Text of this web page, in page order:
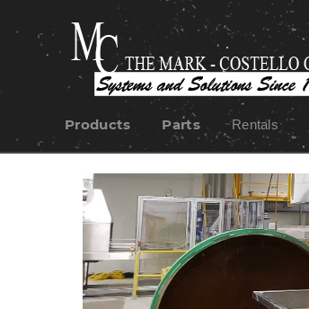
Skip
Products
Parts Rentals